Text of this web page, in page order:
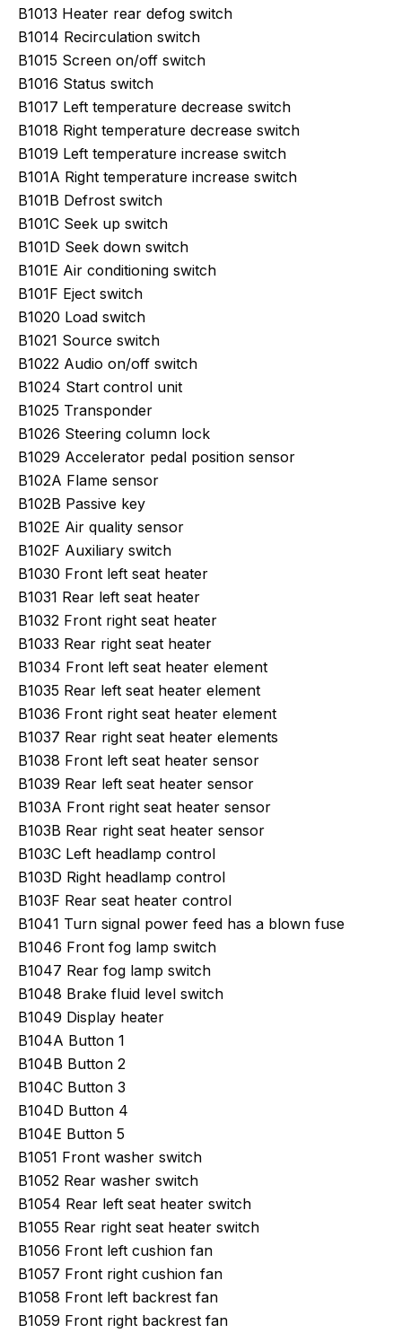
B1013 Heater rear defog switch
B1014 Recirculation switch
B1015 Screen on/off switch
B1016 Status switch
B1017 Left temperature decrease switch
B1018 Right temperature decrease switch
B1019 Left temperature increase switch
B101A Right temperature increase switch
B101B Defrost switch
B101C Seek up switch
B101D Seek down switch
B101E Air conditioning switch
B101F Eject switch
B1020 Load switch
B1021 Source switch
B1022 Audio on/off switch
B1024 Start control unit
B1025 Transponder
B1026 Steering column lock
B1029 Accelerator pedal position sensor
B102A Flame sensor
B102B Passive key
B102E Air quality sensor
B102F Auxiliary switch
B1030 Front left seat heater
B1031 Rear left seat heater
B1032 Front right seat heater
B1033 Rear right seat heater
B1034 Front left seat heater element
B1035 Rear left seat heater element
B1036 Front right seat heater element
B1037 Rear right seat heater elements
B1038 Front left seat heater sensor
B1039 Rear left seat heater sensor
B103A Front right seat heater sensor
B103B Rear right seat heater sensor
B103C Left headlamp control
B103D Right headlamp control
B103F Rear seat heater control
B1041 Turn signal power feed has a blown fuse
B1046 Front fog lamp switch
B1047 Rear fog lamp switch
B1048 Brake fluid level switch
B1049 Display heater
B104A Button 1
B104B Button 2
B104C Button 3
B104D Button 4
B104E Button 5
B1051 Front washer switch
B1052 Rear washer switch
B1054 Rear left seat heater switch
B1055 Rear right seat heater switch
B1056 Front left cushion fan
B1057 Front right cushion fan
B1058 Front left backrest fan
B1059 Front right backrest fan